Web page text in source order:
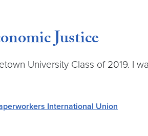
Justice
University Class of 2019. I
International Union